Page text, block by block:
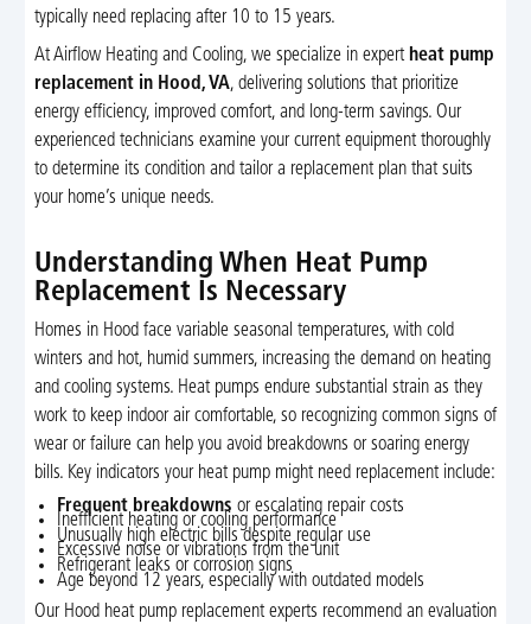
typically need replacing after 10 to 15 years.
At Airflow Heating and Cooling, we specialize in expert heat pump
replacement in Hood, VA, delivering solutions that prioritize
energy efficiency, improved comfort, and long-term savings. Our
experienced technicians examine your current equipment thoroughly
to determine its condition and tailor a replacement plan that suits
your home’s unique needs.
Understanding When Heat Pump
Replacement Is Necessary
Homes in Hood face variable seasonal temperatures, with cold
winters and hot, humid summers, increasing the demand on heating
and cooling systems. Heat pumps endure substantial strain as they
work to keep indoor air comfortable, so recognizing common signs of
wear or failure can help you avoid breakdowns or soaring energy
bills. Key indicators your heat pump might need replacement include:
Frequent breakdowns or escalating repair costs
Inefficient heating or cooling performance
Unusually high electric bills despite regular use
Excessive noise or vibrations from the unit
Refrigerant leaks or corrosion signs
Age beyond 12 years, especially with outdated models
Our Hood heat pump replacement experts recommend an evaluation